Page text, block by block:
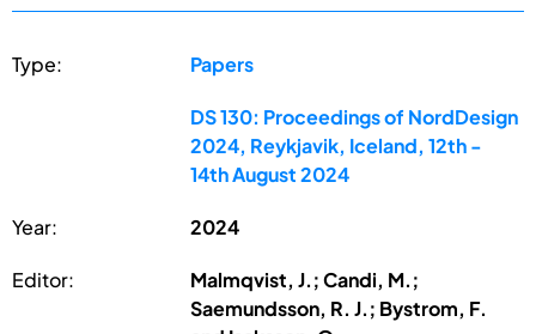
Type: Papers
DS 130: Proceedings of NordDesign
2024, Reykjavik, Iceland, 12th -
14th August 2024
Year: 2024
Editor:
Malmqvist, J.; Candi, M.;
Saemundsson, R. J.; Bystrom, F.